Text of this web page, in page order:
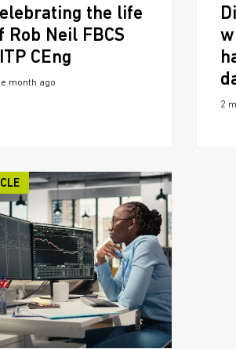
the life
Rob Neil FBCS
CEng
month ago
2